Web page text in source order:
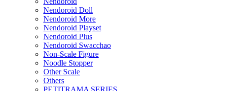
Nendoroid Doll
Nendoroid More
Nendoroid Playset
Nendoroid Plus
Nendoroid Swacchao
Non-Scale Figure
Noodle Stopper
Other Scale
Others